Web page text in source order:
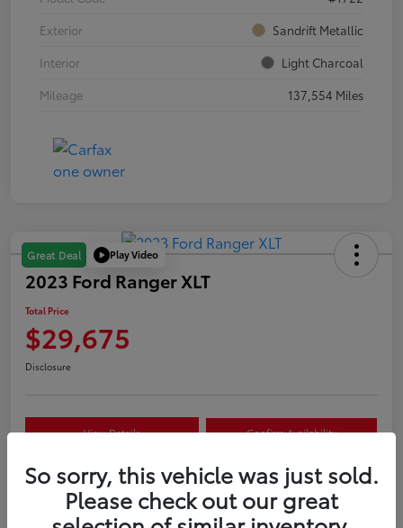
Exterior
Sandrift Metallic
Interior
Light Charcoal
Mileage
137,554 Miles
Great Deal Play Video
2023 Ford Ranger XLT
Total Price
$29,675
Disclosure
View Details Confirm Availability
Customize Your Payment Value Your Trade
So sorry, this vehicle was just sold.
Please check out our great